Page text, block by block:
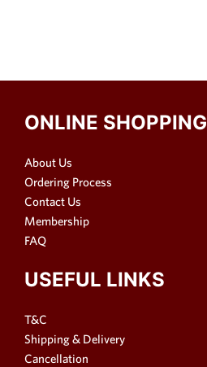
ONLINE SHOPPING
About Us
Ordering Process
Contact Us
Membership
FAQ
USEFUL LINKS
T&C
Shipping & Delivery
Cancellation